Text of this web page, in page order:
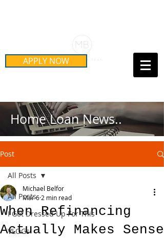
APPLY NOW Call Us Today!
Home Loan News..
Post
All Posts
I Got Dressed Up For This
VLOGs
All Posts
When Refinancing
Actually Makes Sense
Michael Belfor
Mar 6 2 min read